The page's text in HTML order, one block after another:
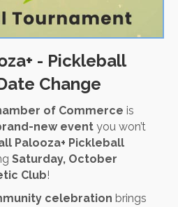
- Pickleball
Change
of Commerce is
new event you won’t
Palooza+ Pickleball
Saturday, October
Club!
celebration brings